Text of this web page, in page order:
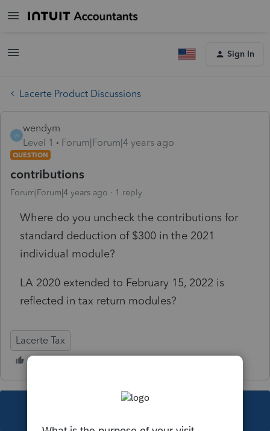
Sign In
Lacerte Product Discussions
W
wendym
Level 1
Forum|Forum|4 years ago
QUESTION
contributions
Forum|Forum|4 years ago 1 reply
Where do you uncheck the contributions for
standard deduction of $300 in the 2021
individual module?
LA 2020 extended to February 15, 2022 is
reflected in tax return modules?
Lacerte Tax